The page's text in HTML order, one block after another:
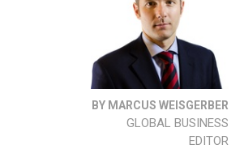
BY MARCUS WEISGERBER
GLOBAL BUSINESS
EDITOR